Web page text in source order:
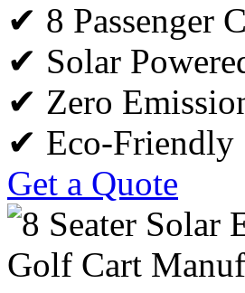
✔ 8 Passenger
✔ Solar
✔ Zero
✔ Eco-Friendly
Get a Quote